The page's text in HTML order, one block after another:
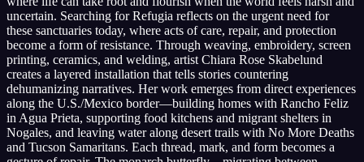
uncertain. Searching for Refugia reflects on the urgent need for
these sanctuaries today, where acts of care, repair, and protection
become a form of resistance. Through weaving, embroidery, screen
printing, ceramics, and welding, artist Chiara Rose Skabelund
creates a layered installation that tells stories countering
dehumanizing narratives. Her work emerges from direct experiences
along the U.S./Mexico border—building homes with Rancho Feliz
in Agua Prieta, supporting food kitchens and migrant shelters in
Nogales, and leaving water along desert trails with No More Deaths
and Tucson Samaritans. Each thread, mark, and form becomes a